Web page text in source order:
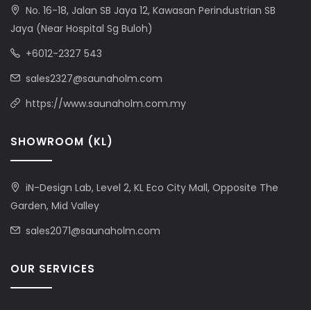
No. 16-18, Jalan SB Jaya 12, Kawasan Perindustrian SB
Jaya (Near Hospital Sg Buloh)
+6012-2327 543
sales2327@saunaholm.com
https://www.saunaholm.com.my
SHOWROOM (KL)
iN-Design Lab, Level 2, KL Eco City Mall, Opposite The
Garden, Mid Valley
sales2071@saunaholm.com
OUR SERVICES